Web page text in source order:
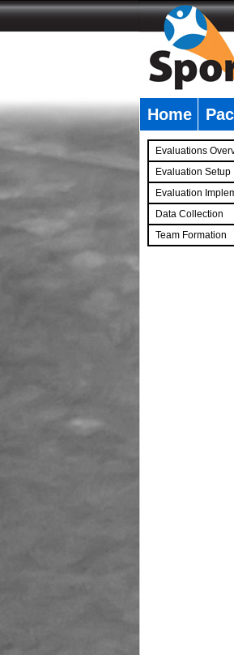
Home
Evaluations
Evaluation Setup
Evaluation
Data Collection
Team Formation